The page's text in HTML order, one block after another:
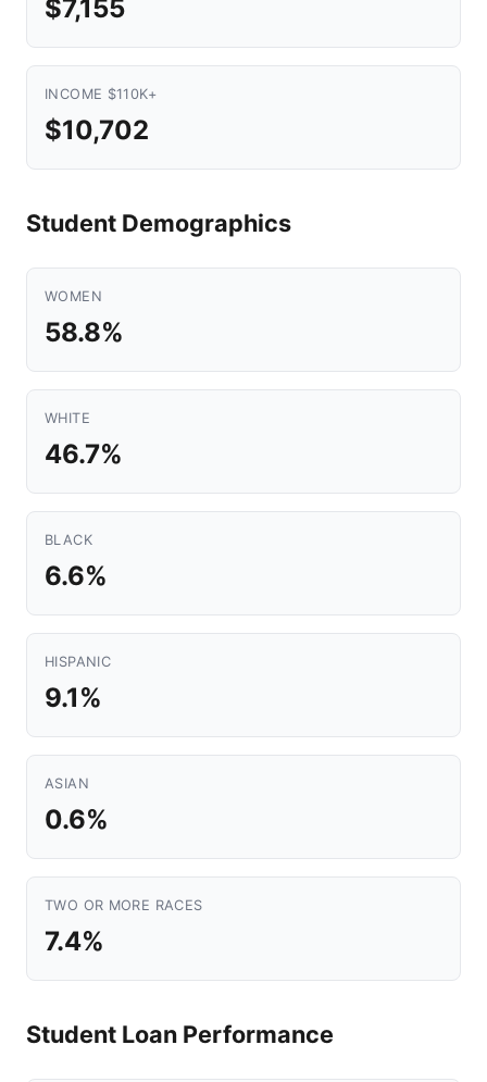
$7,155
INCOME $110K+
$10,702
Student Demographics
WOMEN
58.8%
WHITE
46.7%
BLACK
6.6%
HISPANIC
9.1%
ASIAN
0.6%
TWO OR MORE RACES
7.4%
Student Loan Performance